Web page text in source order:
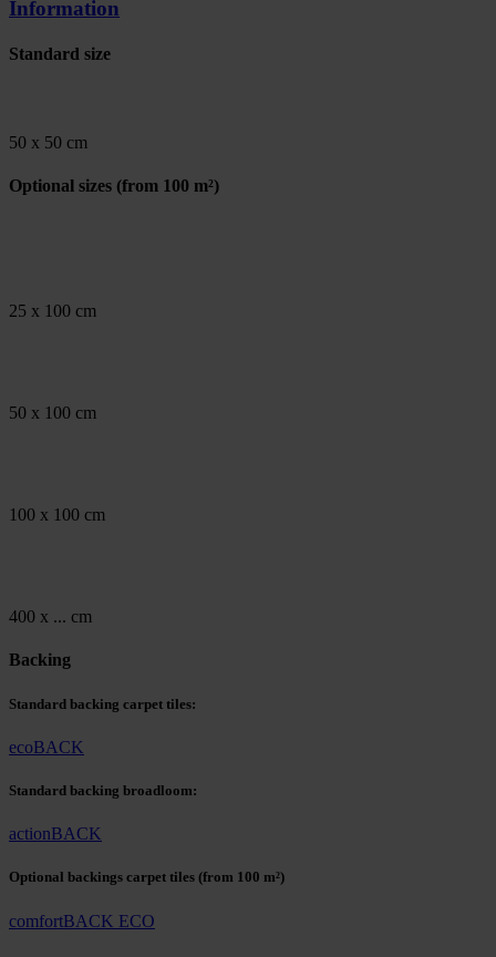
Information
Standard size
50 x 50 cm
Optional sizes (from 100 m²)
25 x 100 cm
50 x 100 cm
100 x 100 cm
400 x ... cm
Backing
Standard backing carpet tiles:
ecoBACK
Standard backing broadloom:
actionBACK
Optional backings carpet tiles (from 100 m²)
comfortBACK ECO